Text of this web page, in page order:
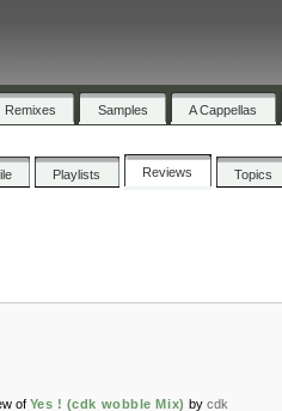
Remixes Samples A Cappellas
Playlists Reviews Topics
of Yes ! (cdk wobble Mix) by cdk